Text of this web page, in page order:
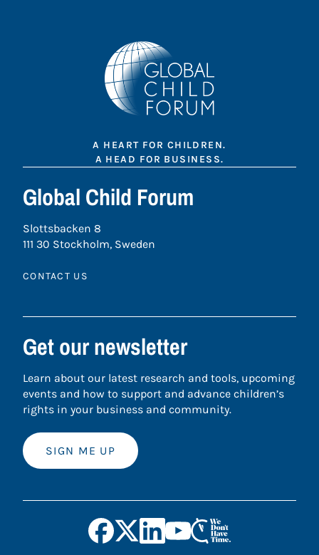
A HEART FOR CHILDREN.
A HEAD FOR BUSINESS.
Global Child Forum
Slottsbacken 8
111 30 Stockholm, Sweden
CONTACT US
Get our newsletter
Learn about our latest research and tools, upcoming
events and how to support and advance children’s
rights in your business and community.
SIGN ME UP